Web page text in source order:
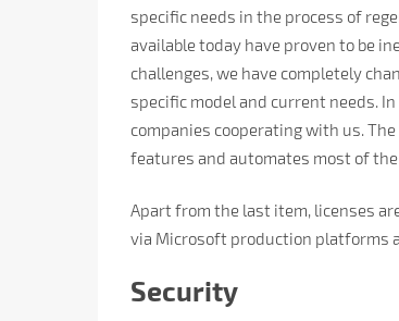
specific needs in the process of
available today have proven to be
challenges, we have completely
specific model and current needs.
companies cooperating with us.
features and automates most of
Apart from the last item, licenses
via Microsoft production platforms
Security